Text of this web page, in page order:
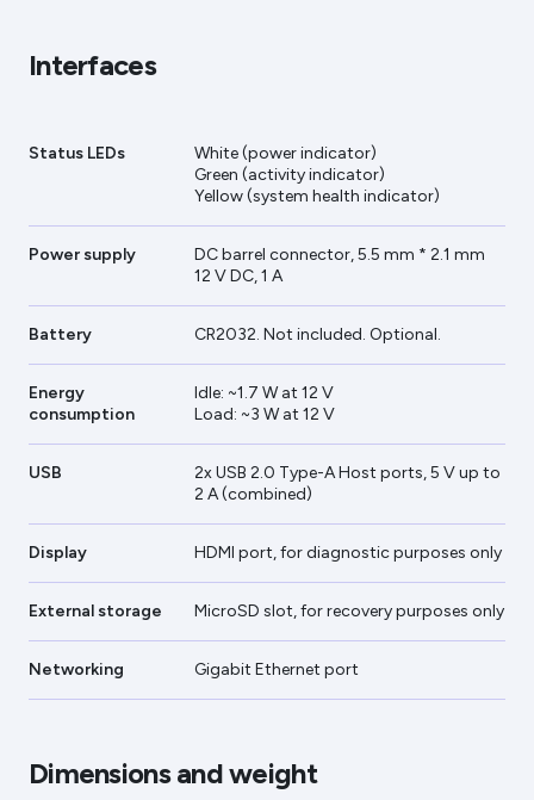
Interfaces
Status LEDs
White (power indicator)
Green (activity indicator)
Yellow (system health indicator)
Power supply
DC barrel connector, 5.5 mm * 2.1 mm
12 V DC, 1 A
Battery CR2032. Not included. Optional.
Energy
consumption
Idle: ~1.7 W at 12 V
Load: ~3 W at 12 V
USB
2x USB 2.0 Type-A Host ports, 5 V up to
2 A (combined)
Display HDMI port, for diagnostic purposes only
External storage MicroSD slot, for recovery purposes only
Networking Gigabit Ethernet port
Dimensions and weight